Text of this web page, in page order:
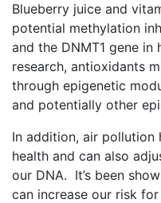
Blueberry juice and
potential methylation
and the DNMT1 gene in
research, antioxidants
through epigenetic
and potentially other
In addition, air pollution
health and can also
our DNA. It’s been
can increase our risk